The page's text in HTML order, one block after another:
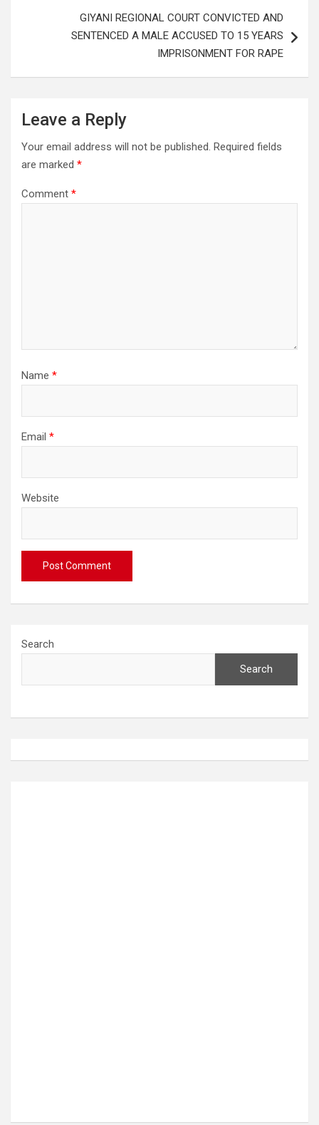
GIYANI REGIONAL COURT CONVICTED AND
SENTENCED A MALE ACCUSED TO 15 YEARS
IMPRISONMENT FOR RAPE
Leave a Reply
Your email address will not be published. Required fields
are marked *
Comment *
Name *
Email *
Website
Search
Search